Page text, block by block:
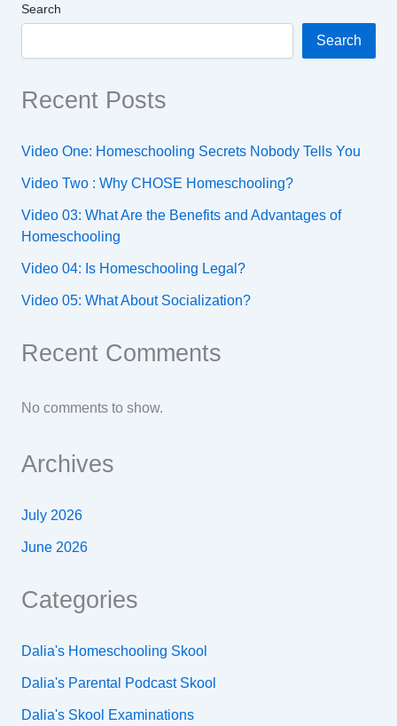
Search
Search
Recent Posts
Video One: Homeschooling Secrets Nobody Tells You
Video Two : Why CHOSE Homeschooling?
Video 03: What Are the Benefits and Advantages of
Homeschooling
Video 04: Is Homeschooling Legal?
Video 05: What About Socialization?
Recent Comments
No comments to show.
Archives
July 2026
June 2026
Categories
Dalia's Homeschooling Skool
Dalia's Parental Podcast Skool
Dalia's Skool Examinations